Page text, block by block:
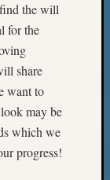
the will
for the
share
want to
may be
which we
progress!